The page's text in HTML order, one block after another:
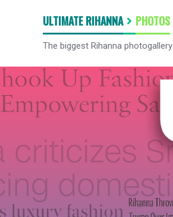
ULTIMATE RIHANNA PHOTOS
The biggest Rihanna